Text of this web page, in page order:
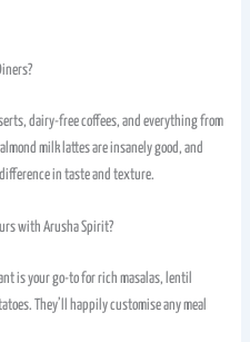
dairy-free coffees, and everything from
milk lattes are insanely good, and
in taste and texture.
with Arusha Spirit?
is your go-to for rich masalas, lentil
They’ll happily customise any meal